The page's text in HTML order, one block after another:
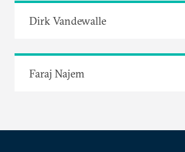
Dirk Vandewalle
Faraj Najem